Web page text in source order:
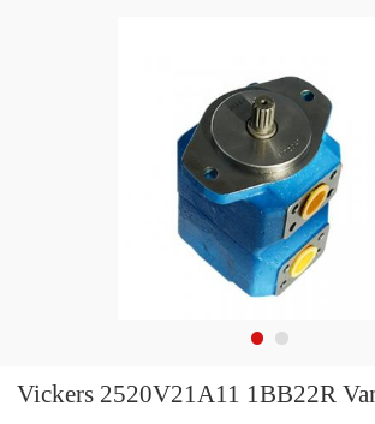
Vickers 2520V21A11 1BB22R